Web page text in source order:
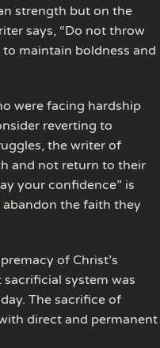
strength but on the
says, “Do not throw
maintain boldness and
were facing hardship
reverting to
the writer of
and not return to their
your confidence” is
the faith they
of Christ’s
system was
The sacrifice of
direct and permanent